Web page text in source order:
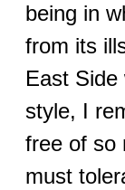
being in
from its
East
style, I
free of so
must